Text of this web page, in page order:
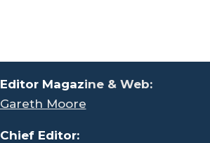
Editor Magazine & Web:
Gareth Moore
Chief Editor: